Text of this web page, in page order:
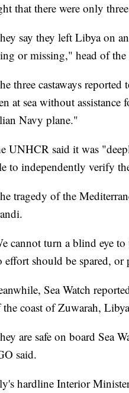
that there were only
say they left Libya on
or missing," head of the
three castaways
at sea without
Navy plane."
UNHCR said it was
to independently verify
tragedy of the
cannot turn a blind eye
effort should be spared, or
Sea Watch
coast of Zuwarah,
are safe on board Sea
said.
hardline Interior